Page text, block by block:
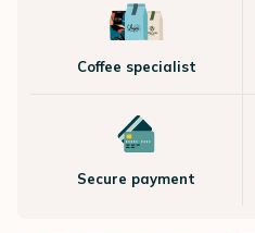
Coffee specialist
Secure payment